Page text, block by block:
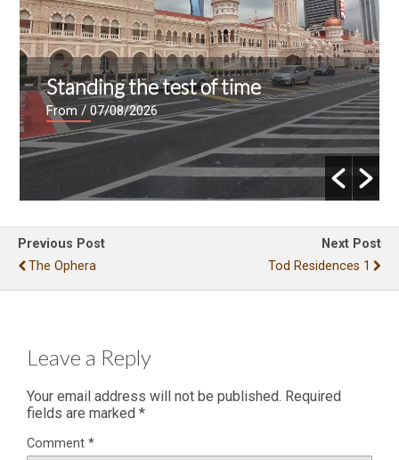
Standing the test of time
From/ 07/08/2026
Previous Post
The Ophera
Next Post
Tod Residences 1
Leave a Reply
Your email address will not be published. Required
fields are marked *
Comment *